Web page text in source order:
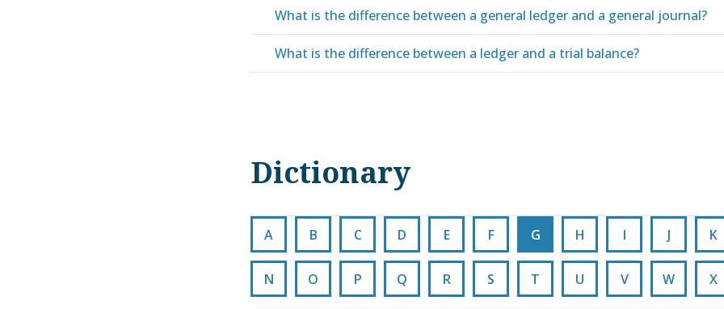
What is the difference between a general ledger and a general journal?
What is the difference between a ledger and a trial balance?
Dictionary
A B C D E F G H I J K
N O P Q R S T U V W X